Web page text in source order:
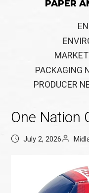
PAPER
PACKAGING
PRODUCER
One Nation
July 2, 2026